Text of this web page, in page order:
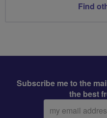
Find
Subscribe me to the
the best
Email
address: